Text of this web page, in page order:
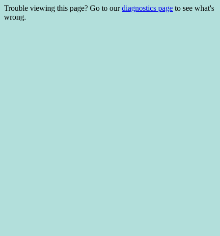
Trouble viewing this page? Go to ourdiagnostics page to see what's
wrong.